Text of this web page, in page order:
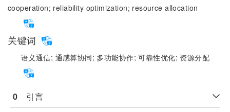
cooperation; reliability optimization; resource allocation
关键词
语义通信; 通感算协同; 多功能协作;可靠性优化; 资源分配
0 引言